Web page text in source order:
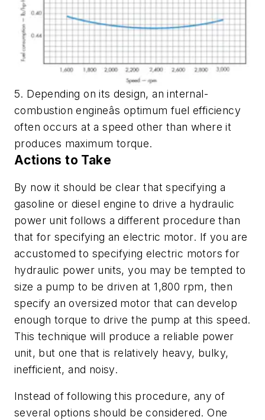
5. Depending on its design, an internal-
combustion engineâs optimum fuel efficiency
often occurs at a speed other than where it
produces maximum torque.
Actions to Take
By now it should be clear that specifying a
gasoline or diesel engine to drive a hydraulic
power unit follows a different procedure than
that for specifying an electric motor. If you are
accustomed to specifying electric motors for
hydraulic power units, you may be tempted to
size a pump to be driven at 1,800 rpm, then
specify an oversized motor that can develop
enough torque to drive the pump at this speed.
This technique will produce a reliable power
unit, but one that is relatively heavy, bulky,
inefficient, and noisy.
Instead of following this procedure, any of
several options should be considered. One